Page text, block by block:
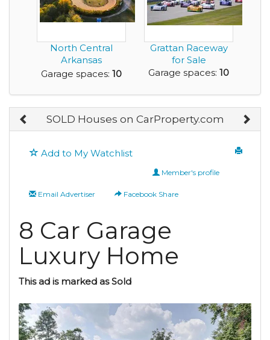
North Central
Arkansas
Speedway is For
Garage spaces: 10
Grattan Raceway
for Sale
Garage spaces: 10
SOLD Houses on CarProperty.com
Add to My Watchlist
Member's profile
Email Advertiser Facebook Share
8 Car Garage
Luxury Home
This ad is marked as Sold